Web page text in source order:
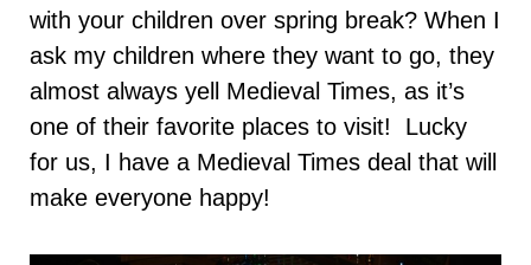
m t
with your children over spring break? When I
ask my children where they want to go, they
almost always yell Medieval Times, as it’s
one of their favorite places to visit! Lucky
for us, I have a Medieval Times deal that will
make everyone happy!